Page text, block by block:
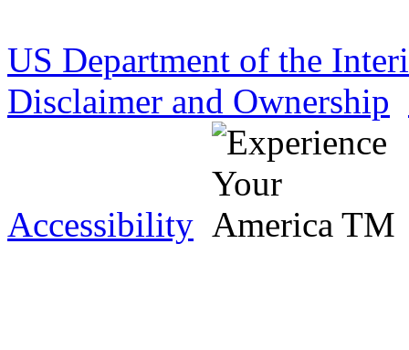
US Department of the
Disclaimer and Ownership
Accessibility